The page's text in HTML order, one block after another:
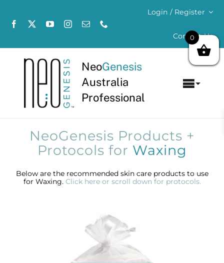
content
Login / Register
Contact Us
NeoGenesis
Australia
Professional
About
Concerns
Products by Concern
NeoGenesis Products +
Protocols for Waxing
Below are the recommended skin care products to use
for Waxing. Click here or scroll down for protocols.
0